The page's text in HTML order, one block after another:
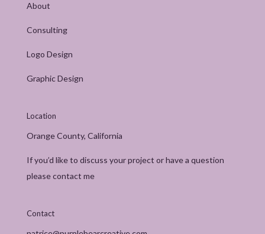
About
Consulting
Logo Design
Graphic Design
Location
Orange County, California
If you’d like to discuss your project or have a question
please contact me
Contact